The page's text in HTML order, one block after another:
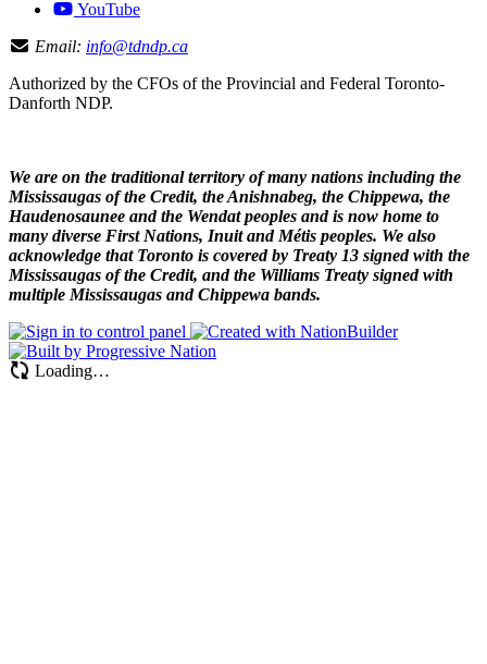
YouTube
Email: info@tdndp.ca
Authorized by the CFOs of the Provincial and Federal Toronto-
Danforth NDP.
We are on the traditional territory of many nations including the
Mississaugas of the Credit, the Anishnabeg, the Chippewa, the
Haudenosaunee and the Wendat peoples and is now home to
many diverse First Nations, Inuit and Métis peoples. We also
acknowledge that Toronto is covered by Treaty 13 signed with the
Mississaugas of the Credit, and the Williams Treaty signed with
multiple Mississaugas and Chippewa bands.
Loading…